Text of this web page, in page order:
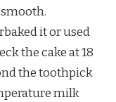
it or used
the cake at 18
the toothpick
milk